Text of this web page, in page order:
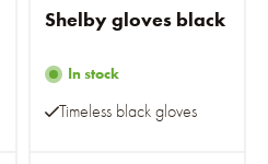
Shelby gloves black
In stock
Timeless black gloves